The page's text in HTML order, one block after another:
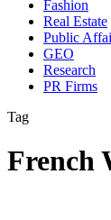
Fashion
Real Estate
Public
GEO
Research
PR Firms
Tag
French